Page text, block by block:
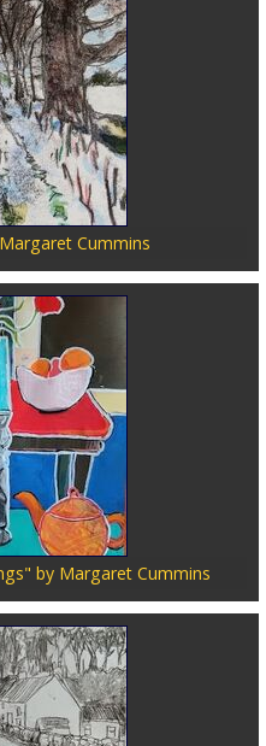
Cummins
by Margaret Cummins